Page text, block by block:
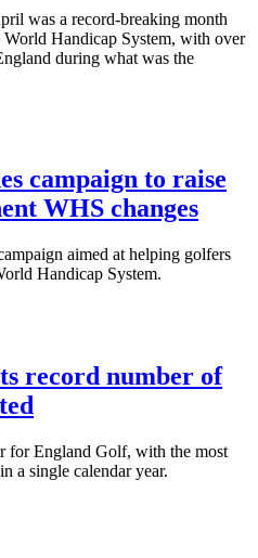
was a record-breaking month
Handicap System, with over
during what was the
campaign to raise
WHS changes
aimed at helping golfers
Handicap System.
record number of
for England Golf, with the most
a single calendar year.